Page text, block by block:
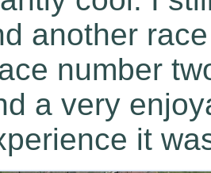
another
number
a very
it